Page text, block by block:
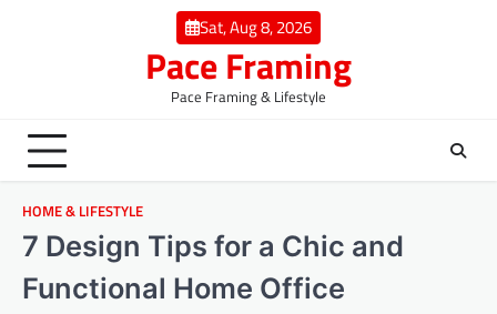
Sat, Aug 8, 2026
Pace Framing
Pace Framing & Lifestyle
HOME & LIFESTYLE
7 Design Tips for a Chic and
Functional Home Office